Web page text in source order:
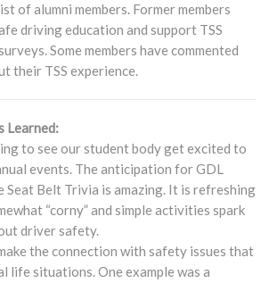
of alumni members. Former members
driving education and support TSS
Some members have commented
their TSS experience.
Learned:
to see our student body get excited to
events. The anticipation for GDL
Seat Belt Trivia is amazing. It is refreshing
“corny” and simple activities spark
driver safety.
the connection with safety issues that
life situations. One example was a